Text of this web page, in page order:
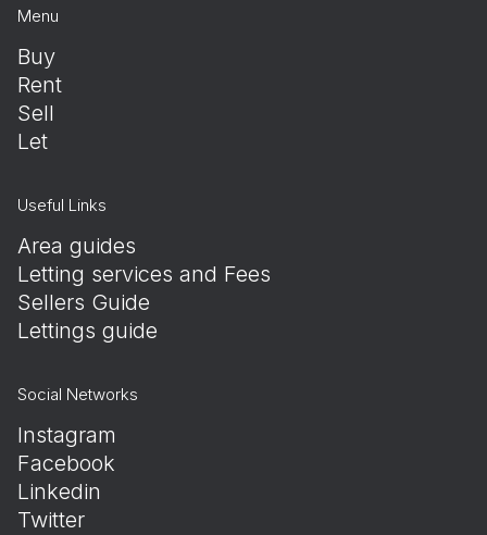
Menu
Buy
Rent
Sell
Let
Useful Links
Area guides
Letting services and Fees
Sellers Guide
Lettings guide
Social Networks
Instagram
Facebook
Linkedin
Twitter